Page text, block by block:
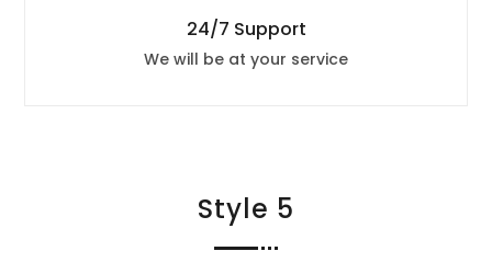
24/7 Support
We will be at your service
Style 5